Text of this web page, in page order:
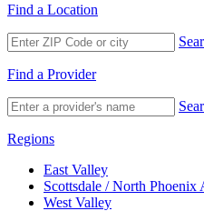
Find a Location
Find a Provider
Regions
East Valley
Scottsdale / North Phoenix
West Valley